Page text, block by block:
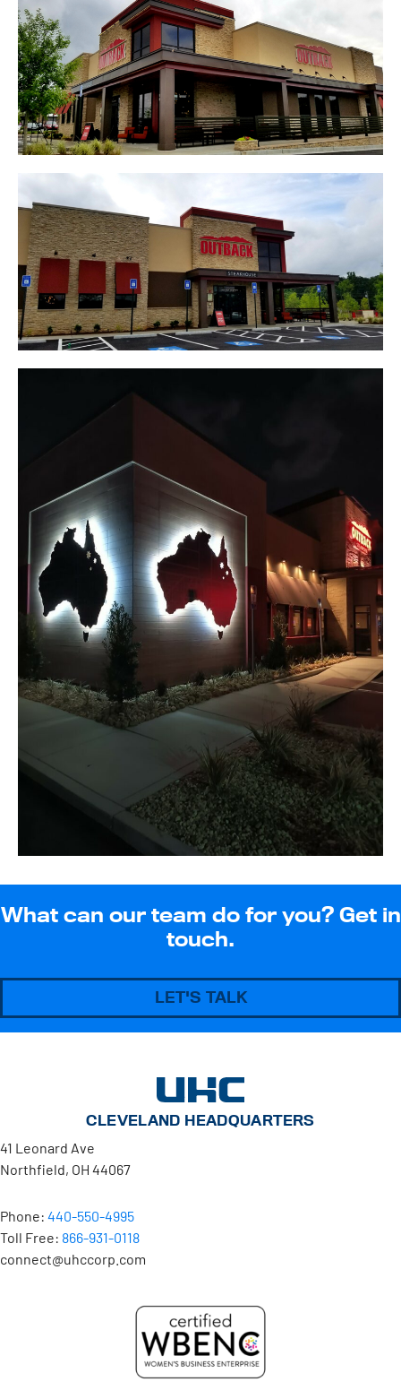
What can our team do for you? Get in
touch.
LET'S TALK
CLEVELAND HEADQUARTERS
41 Leonard Ave
Northfield, OH 44067
Phone: 440-550-4995
Toll Free: 866-931-0118
connect@uhccorp.com